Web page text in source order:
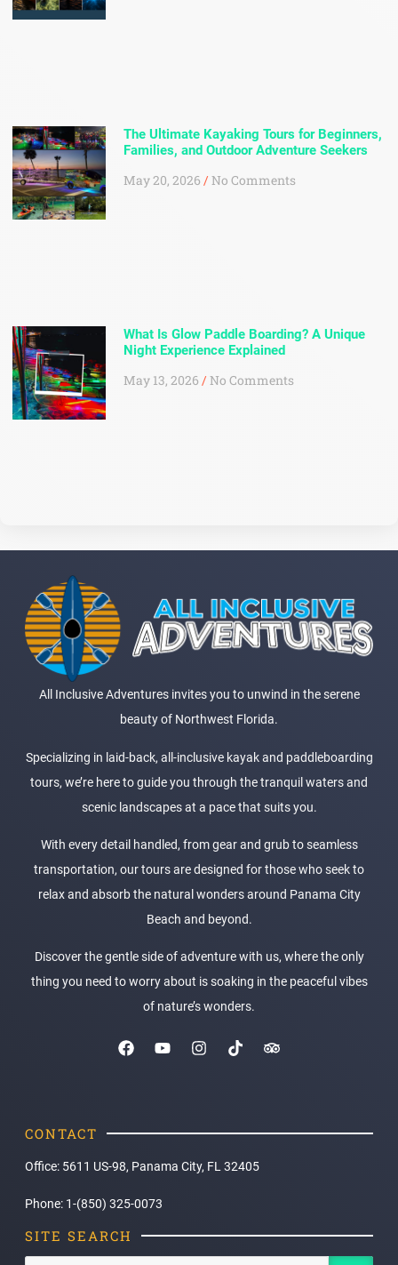
The Ultimate Kayaking Tours for Beginners,
Families, and Outdoor Adventure Seekers
May 20, 2026 No Comments
What Is Glow Paddle Boarding? A Unique
Night Experience Explained
May 13, 2026 No Comments
All Inclusive Adventures invites you to unwind in the serene
beauty of Northwest Florida.
Specializing in laid-back, all-inclusive kayak and paddleboarding
tours, we’re here to guide you through the tranquil waters and
scenic landscapes at a pace that suits you.
With every detail handled, from gear and grub to seamless
transportation, our tours are designed for those who seek to
relax and absorb the natural wonders around Panama City
Beach and beyond.
Discover the gentle side of adventure with us, where the only
thing you need to worry about is soaking in the peaceful vibes
of nature’s wonders.
CONTACT
Office: 5611 US-98, Panama City, FL 32405
Phone: 1-(850) 325-0073
SITE SEARCH